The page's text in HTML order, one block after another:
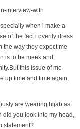
interview-with
when i make a
of the fact i overtly dress
the way they expect me
is to be meek and
this issue of me
up time and time again,
are wearing hijab as
did you look into my head,
statement?